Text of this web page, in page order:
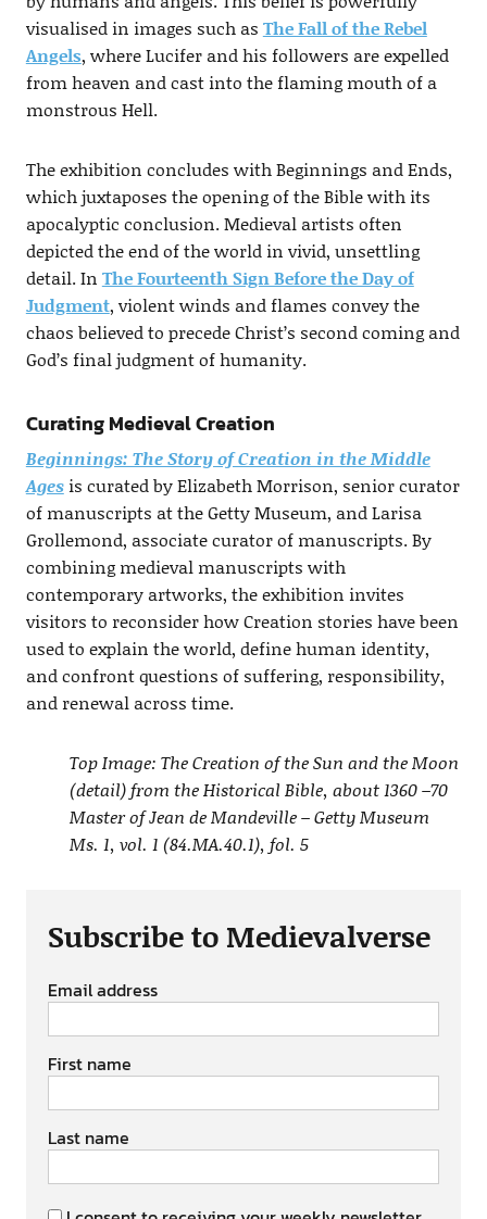
visualised in images such as The Fall of the Rebel
Angels, where Lucifer and his followers are expelled
from heaven and cast into the flaming mouth of a
monstrous Hell.
The exhibition concludes with Beginnings and Ends,
which juxtaposes the opening of the Bible with its
apocalyptic conclusion. Medieval artists often
depicted the end of the world in vivid, unsettling
detail. In The Fourteenth Sign Before the Day of
Judgment, violent winds and flames convey the
chaos believed to precede Christ’s second coming and
God’s final judgment of humanity.
Curating Medieval Creation
Beginnings: The Story of Creation in the Middle
Agesis curated by Elizabeth Morrison, senior curator
of manuscripts at the Getty Museum, and Larisa
Grollemond, associate curator of manuscripts. By
combining medieval manuscripts with
contemporary artworks, the exhibition invites
visitors to reconsider how Creation stories have been
used to explain the world, define human identity,
and confront questions of suffering, responsibility,
and renewal across time.
Top Image: The Creation of the Sun and the Moon
(detail) from the Historical Bible, about 1360 –70
Master of Jean de Mandeville – Getty Museum
Ms. 1, vol. 1 (84.MA.40.1), fol. 5
Subscribe to Medievalverse
Email address
First name
Last name